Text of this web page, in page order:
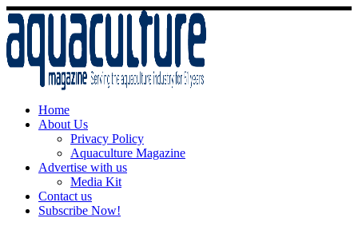
Skip
to
content
Home
About Us
Privacy Policy
Aquaculture Magazine
Advertise with us
Media Kit
Contact us
Subscribe Now!